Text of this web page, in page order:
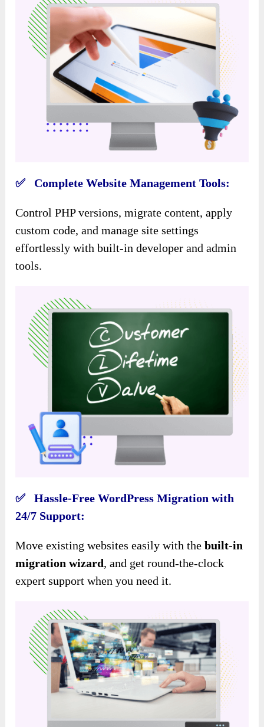
✅ Complete Website Management Tools:
Control PHP versions, migrate content, apply
custom code, and manage site settings
effortlessly with built-in developer and admin
tools.
✅ Hassle-Free WordPress Migration with
24/7 Support:
Move existing websites easilywith thebuilt-in
migration wizard, and get round-the-clock
expert support when you need it.